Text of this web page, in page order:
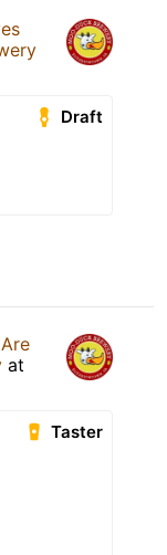
Draft
at
Taster